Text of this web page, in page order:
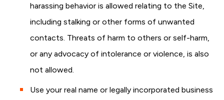
harassing behavior is allowed relating to the Site,
including stalking or other forms of unwanted
contacts. Threats of harm to others or self-harm,
or any advocacy of intolerance or violence, is also
not allowed.
Use your real name or legally incorporated business